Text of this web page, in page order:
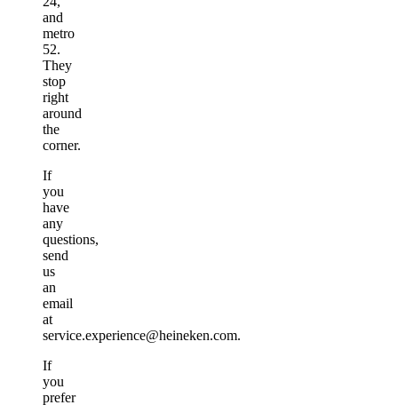
and
metro
52.
They
stop
right
around
the
corner.
If
you
have
any
questions,
send
us
an
email
at
service.experience@heineken.com.
If
you
prefer